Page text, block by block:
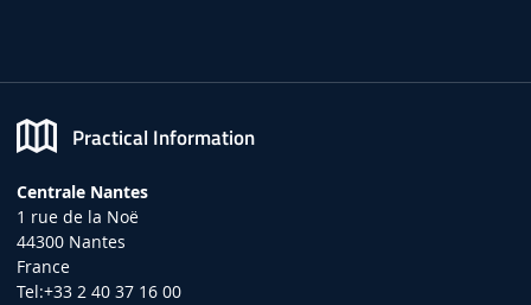
Practical Information
Centrale Nantes
1 rue de la Noë
44300 Nantes
France
Tel:+33 2 40 37 16 00